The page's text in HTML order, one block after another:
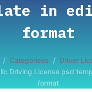
in
format
/ Categorises / Driver
Driving License psd
format